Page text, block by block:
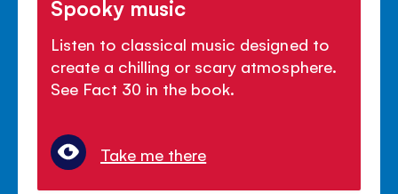
Spooky music
Listen to classical music designed to
create a chilling or scary atmosphere.
See Fact 30 in the book.
Take me there